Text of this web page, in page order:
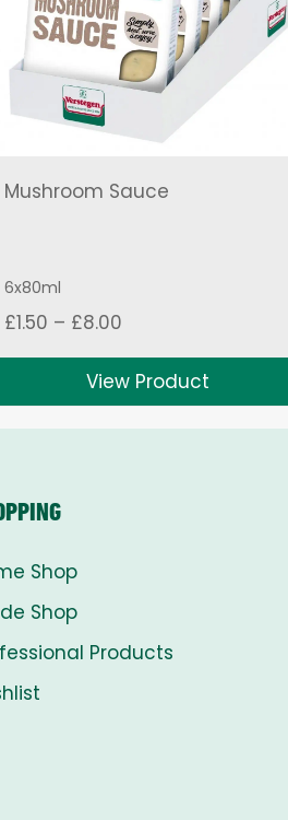
Mushroom Sauce
6x80ml
£1.50 – £8.00Price
£1.50
through
£8.00
View Product
Shop
Shop
Products